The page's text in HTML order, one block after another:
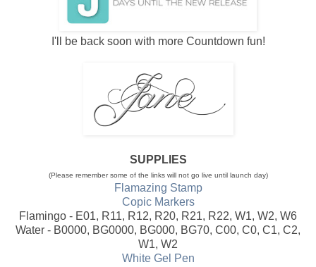
I'll be back soon with more Countdown fun!
SUPPLIES
(Please remember some of the links will not go live until launch day)
Flamazing Stamp
Copic Markers
Flamingo - E01, R11, R12, R20, R21, R22, W1, W2, W6
Water - B0000, BG0000, BG000, BG70, C00, C0, C1, C2,
W1, W2
White Gel Pen